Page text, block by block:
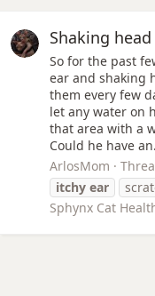
Shaking
So for the past
ear and shaking
them every few
let any water on
that area with a
Could he have
ArlosMom
itchy ear
Sphynx Cat